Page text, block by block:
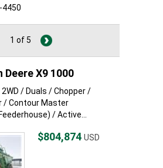
4450
1 of 5
Deere X9 1000
/ Duals / Chopper /
/ Contour Master
/ Active...
$804,874 USD